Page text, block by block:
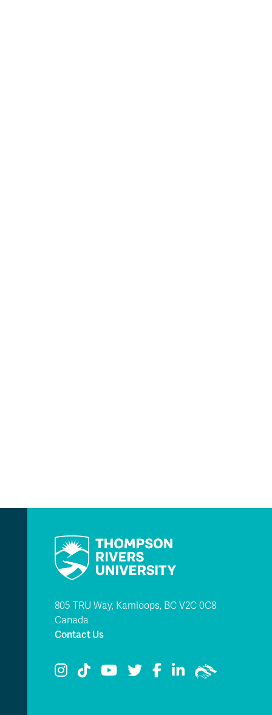
805 TRU Way, Kamloops, BC V2C 0C8
Canada
Contact Us
TRU Instagram
TRU TikTok
TRU YouTube
TRU Twitter
TRU Facebook
TRU LinkedIn
TRU